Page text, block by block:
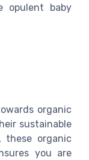
opulent baby
organic
sustainable
these organic
you are